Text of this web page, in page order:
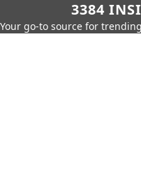
3384
Your go-to source for